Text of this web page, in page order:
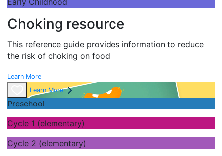
Early Childhood
Choking resource
This reference guide provides information to reduce
the risk of choking on food
Learn More
Learn More
Preschool
Cycle 1 (elementary)
Cycle 2 (elementary)